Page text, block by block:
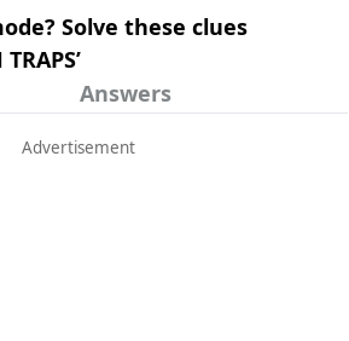
Solve these clues
Answers